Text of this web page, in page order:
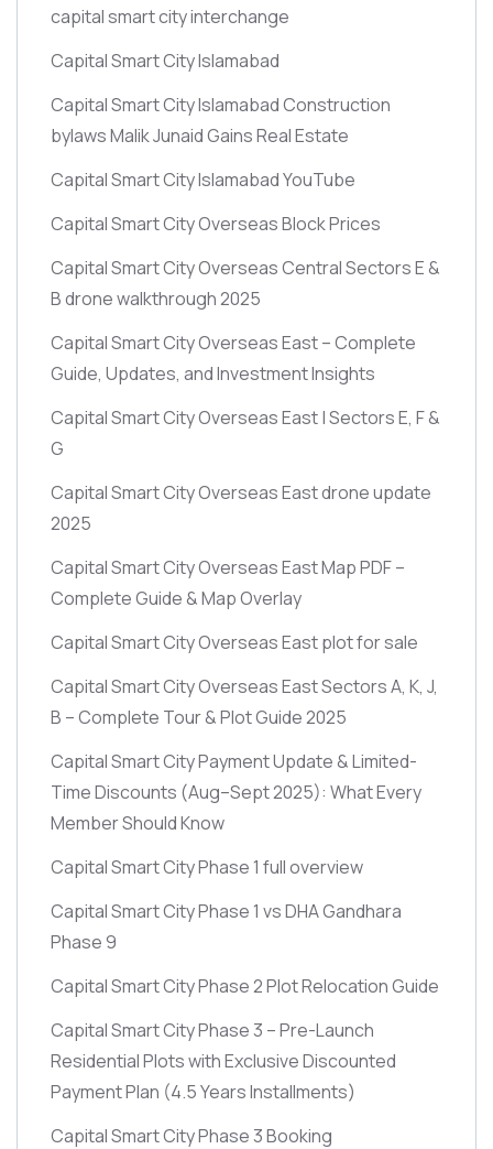
capital smart city interchange
Capital Smart City Islamabad
Capital Smart City Islamabad Construction
bylaws Malik Junaid Gains Real Estate
Capital Smart City Islamabad YouTube
Capital Smart City Overseas Block Prices
Capital Smart City Overseas Central Sectors E &
B drone walkthrough 2025
Capital Smart City Overseas East – Complete
Guide, Updates, and Investment Insights
Capital Smart City Overseas East | Sectors E, F &
G
Capital Smart City Overseas East drone update
2025
Capital Smart City Overseas East Map PDF –
Complete Guide & Map Overlay
Capital Smart City Overseas East plot for sale
Capital Smart City Overseas East Sectors A, K, J,
B – Complete Tour & Plot Guide 2025
Capital Smart City Payment Update & Limited-
Time Discounts (Aug–Sept 2025): What Every
Member Should Know
Capital Smart City Phase 1 full overview
Capital Smart City Phase 1 vs DHA Gandhara
Phase 9
Capital Smart City Phase 2 Plot Relocation Guide
Capital Smart City Phase 3 – Pre-Launch
Residential Plots with Exclusive Discounted
Payment Plan (4.5 Years Installments)
Capital Smart City Phase 3 Booking